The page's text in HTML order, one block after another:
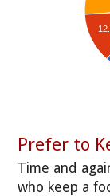
Prefer to
Time and
who keep a